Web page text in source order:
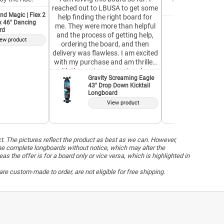
Magic | Flex 2
46" Dancing
product
reached out to LBUSA to get some
help finding the right board for
me. They were more than helpful
and the process of getting help,
ordering the board, and then
delivery was flawless. I am excited
with my purchase and am thrilled
with the customer service along
the way. Top notch!
Gravity Screaming Eagle
43" Drop Down Kicktail
Longboard
View product
The pictures reflect the product as best as we can. However,
complete longboards without notice, which may alter the
the offer is for a board only or vice versa, which is highlighted in
custom-made to order, are not eligible for free shipping.